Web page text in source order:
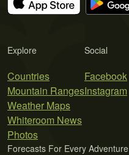
Explore
Countries
Mountain Ranges
Weather Maps
Whiteroom News
Photos
Social
Facebook
Instagram
Forecasts For Every Adventure